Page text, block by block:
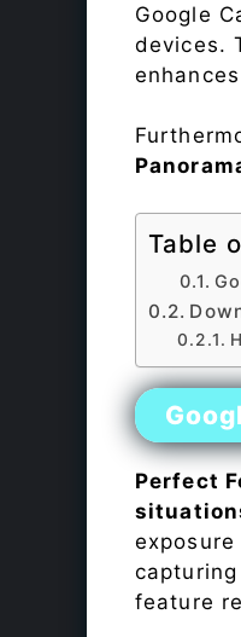
Google
devices.
Table
Perfect
feature